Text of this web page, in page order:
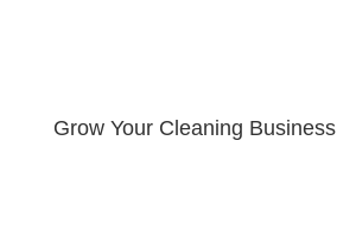
Grow Your Cleaning Business